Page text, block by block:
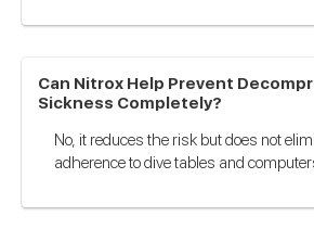
Can Nitrox Help Prevent
Sickness Completely?
No, it reduces the risk but does not
adherence to dive tables and